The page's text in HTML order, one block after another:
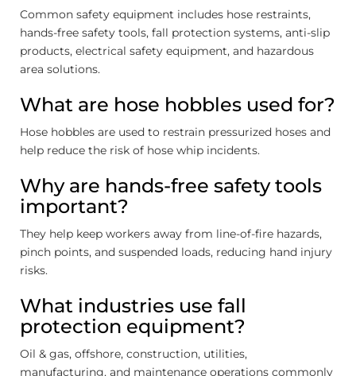
Common safety equipment includes hose restraints,
hands-free safety tools, fall protection systems, anti-slip
products, electrical safety equipment, and hazardous
area solutions.
What are hose hobbles used for?
Hose hobbles are used to restrain pressurized hoses and
help reduce the risk of hose whip incidents.
Why are hands-free safety tools
important?
They help keep workers away from line-of-fire hazards,
pinch points, and suspended loads, reducing hand injury
risks.
What industries use fall
protection equipment?
Oil & gas, offshore, construction, utilities,
manufacturing, and maintenance operations commonly